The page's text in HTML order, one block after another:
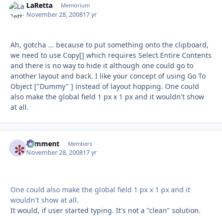
LaRetta Memorium
November 28, 200817 yr
Ah, gotcha ... because to put something onto the clipboard,
we need to use Copy[] which requires Select Entire Contents
and there is no way to hide it although one could go to
another layout and back. I like your concept of using Go To
Object ["Dummy" ] instead of layout hopping. One could
also make the global field 1 px x 1 px and it wouldn't show
at all.
comment Members
November 28, 200817 yr
One could also make the global field 1 px x 1 px and it
wouldn't show at all.
It would, if user started typing. It's not a "clean" solution.